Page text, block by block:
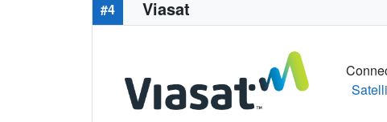
#4 Viasat